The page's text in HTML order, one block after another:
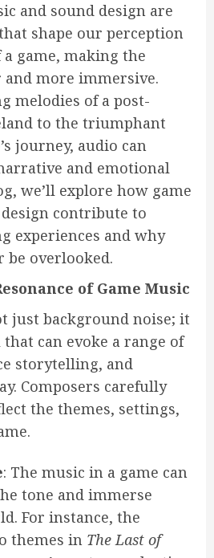
and sound design are
shape our perception
game, making the
more immersive.
melodies of a post-
to the triumphant
journey, audio can
and emotional
we’ll explore how game
contribute to
experiences and why
be overlooked.
of Game Music
just background noise; it
can evoke a range of
storytelling, and
Composers carefully
the themes, settings,
: The music in a game can
tone and immerse
For instance, the
themes in The Last of